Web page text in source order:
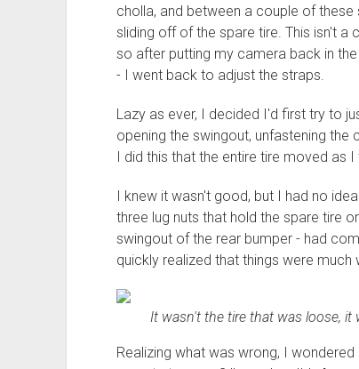
cholla, and between a couple of
sliding off of the spare tire. This isn't
so after putting my camera back in
- I went back to adjust the straps.
Lazy as ever, I decided I'd first try to
opening the swingout, unfastening the
I did this that the entire tire moved as
I knew it wasn't good, but I had no
three lug nuts that hold the spare tire
swingout of the rear bumper - had
quickly realized that things were much
It wasn't the tire that was loose,
Realizing what was wrong, I